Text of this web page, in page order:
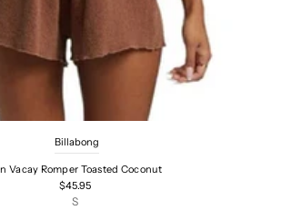
Billabong
Vacay Romper Toasted Coconut
$45.95
S